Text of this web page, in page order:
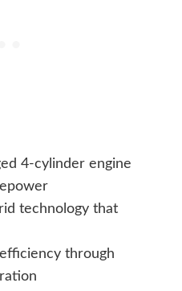
4-cylinder engine
technology that
through